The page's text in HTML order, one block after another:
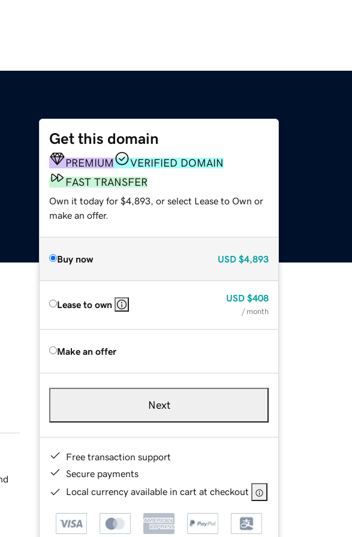
Get this domain
PREMIUM
VERIFIED DOMAIN
FAST TRANSFER
Own it today for $4,893, or select Lease to Own or
make an offer.
Buy now USD $4,893
Lease to own
USD $408
/ month
Make an offer
Next
Free transaction support
Secure payments
Local currency available in cart at checkout